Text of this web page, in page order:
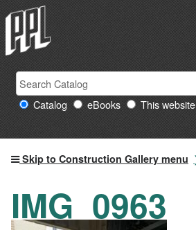
Skip
to
content
Search
Providence
Public
Library
Search
for: Catalog eBooks This website
Skip to Construction Gallery menu
IMG_0963